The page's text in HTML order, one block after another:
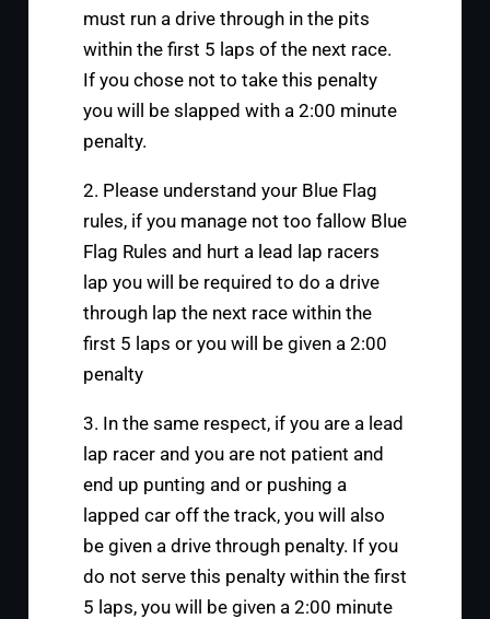
must run a drive through in the pits
within the first 5 laps of the next race.
If you chose not to take this penalty
you will be slapped with a 2:00 minute
penalty.
2. Please understand your Blue Flag
rules, if you manage not too fallow Blue
Flag Rules and hurt a lead lap racers
lap you will be required to do a drive
through lap the next race within the
first 5 laps or you will be given a 2:00
penalty
3. In the same respect, if you are a lead
lap racer and you are not patient and
end up punting and or pushing a
lapped car off the track, you will also
be given a drive through penalty. If you
do not serve this penalty within the first
5 laps, you will be given a 2:00 minute